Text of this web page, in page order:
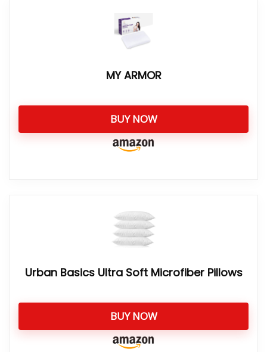
MY ARMOR
BUY NOW
Urban Basics Ultra Soft Microfiber Pillows
BUY NOW